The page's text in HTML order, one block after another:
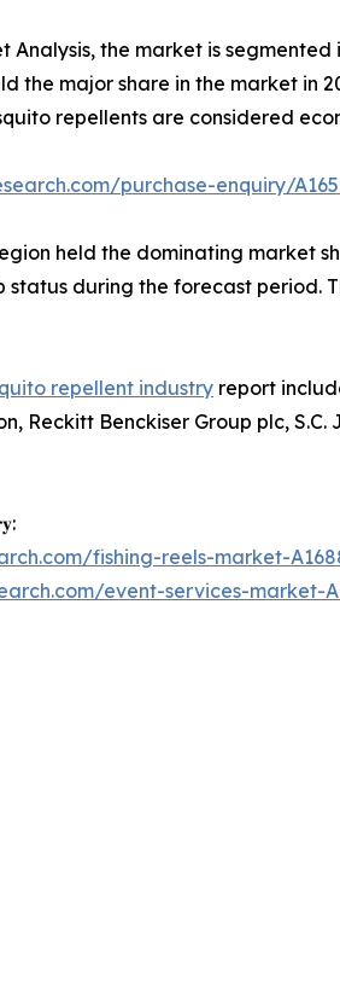
the market is
the major share in the market in
repellents are considered
purchase-enquiry/
held the dominating market
during the forecast period.
repellent industry report
Reckitt Benckiser Group plc,
fishing-reels-market-
event-services-market-